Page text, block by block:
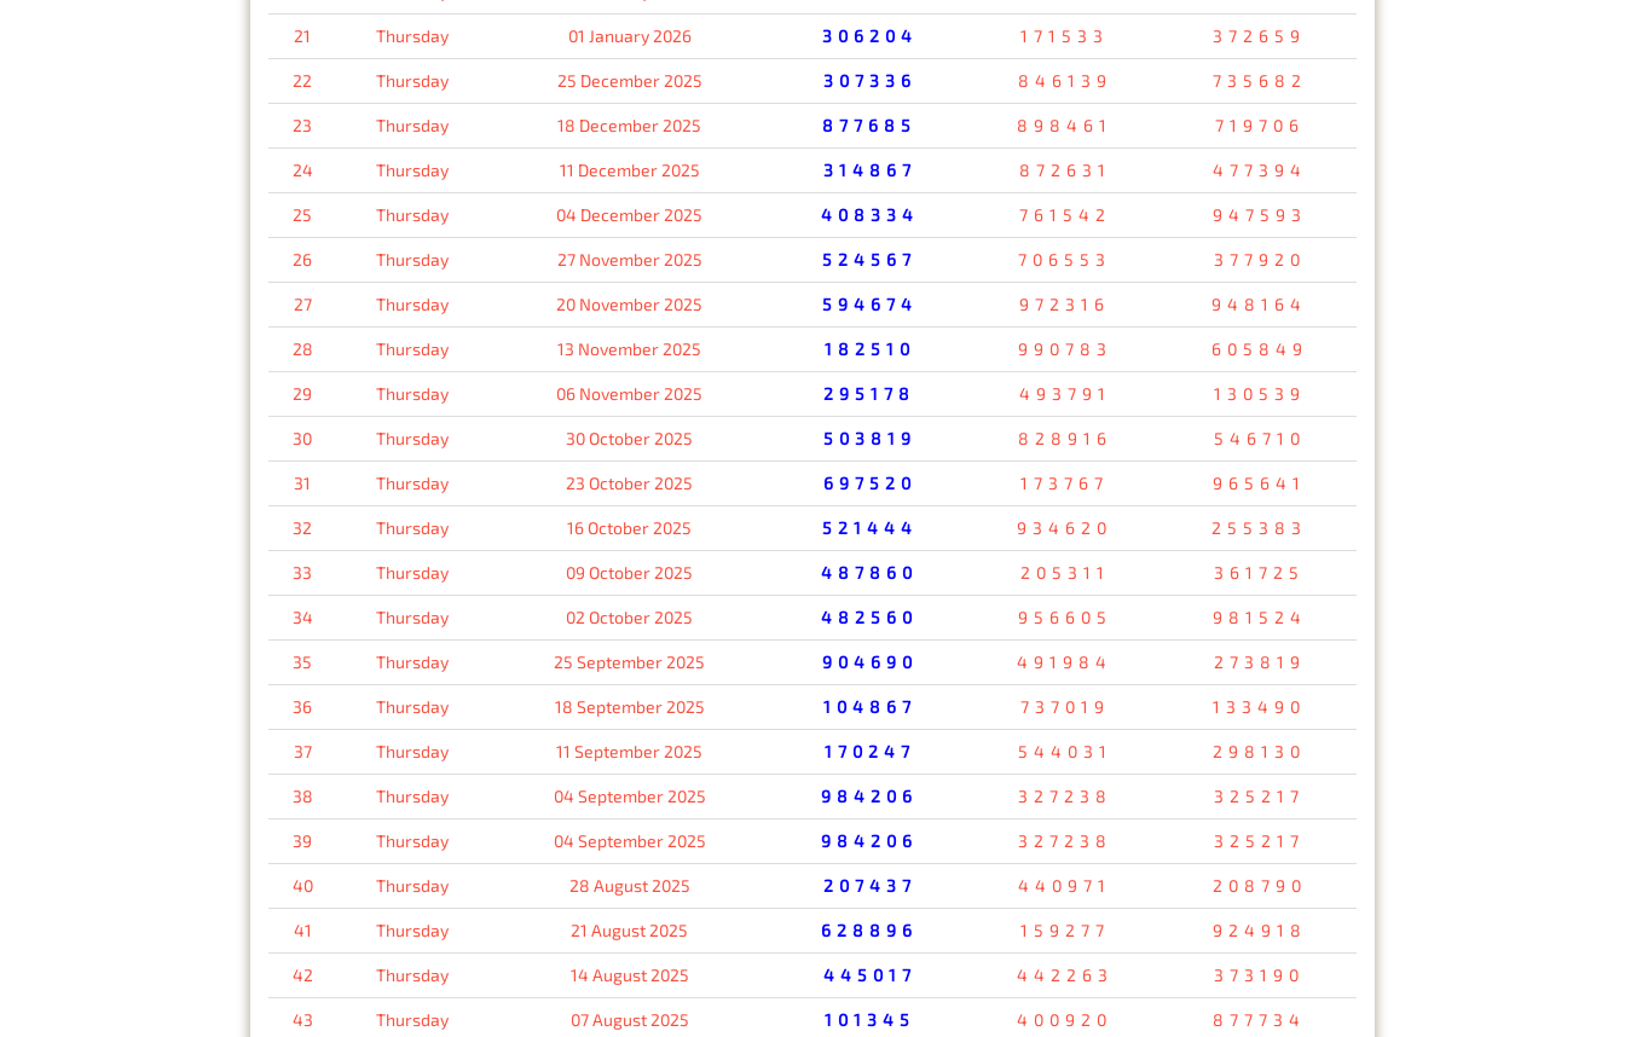
21 Thursday 01 January 2026 306204 171533 372659
22 Thursday 25 December 2025 307336 846139 735682
23 Thursday 18 December 2025 877685 898461 719706
24 Thursday 11 December 2025 314867 872631 477394
25 Thursday 04 December 2025 408334 761542 947593
26 Thursday 27 November 2025 524567 706553 377920
27 Thursday 20 November 2025 594674 972316 948164
28 Thursday 13 November 2025 182510 990783 605849
29 Thursday 06 November 2025 295178 493791 130539
30 Thursday 30 October 2025 503819 828916 546710
31 Thursday 23 October 2025 697520 173767 965641
32 Thursday 16 October 2025 521444 934620 255383
33 Thursday 09 October 2025 487860 205311 361725
34 Thursday 02 October 2025 482560 956605 981524
35 Thursday 25 September 2025 904690 491984 273819
36 Thursday 18 September 2025 104867 737019 133490
37 Thursday 11 September 2025 170247 544031 298130
38 Thursday 04 September 2025 984206 327238 325217
39 Thursday 04 September 2025 984206 327238 325217
40 Thursday 28 August 2025 207437 440971 208790
41 Thursday 21 August 2025 628896 159277 924918
42 Thursday 14 August 2025 445017 442263 373190
43 Thursday 07 August 2025 101345 400920 877734